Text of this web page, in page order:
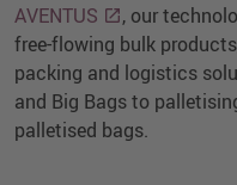
AVENTUS
, our
free-flowing bulk
packing and logistics
and Big Bags to
palletised bags.